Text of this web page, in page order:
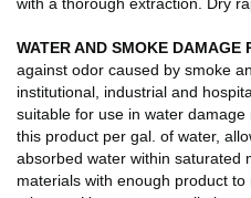
WATER AND SMOKE DAMAGE
against odor caused by smoke
institutional, industrial and
suitable for use in water
this product per gal. of water,
absorbed water within saturated
materials with enough product